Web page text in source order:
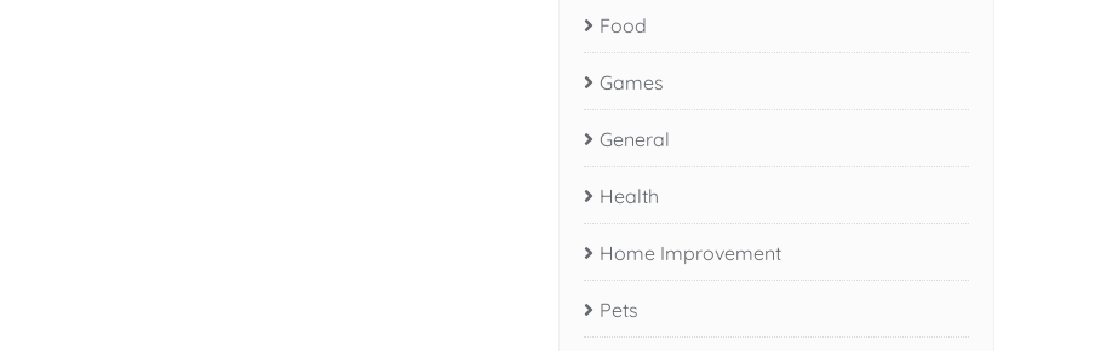
Food
Games
General
Health
Home Improvement
Pets